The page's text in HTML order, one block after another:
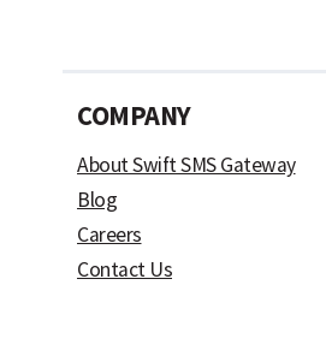
COMPANY
About Swift SMS Gateway
Blog
Careers
Contact Us